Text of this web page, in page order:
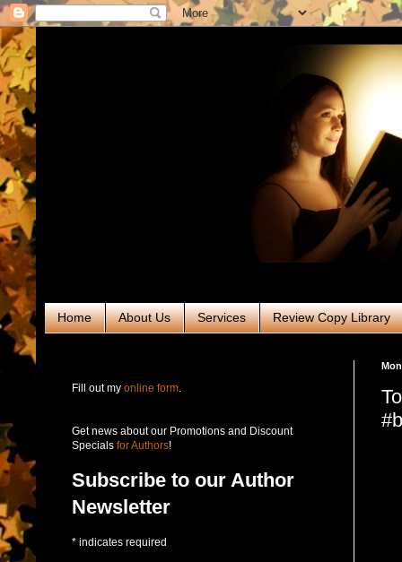
Home About Us Services Review Copy Library
Fill out my online form
Get news about our Promotions and Discount
Specials for Authors!
Subscribe to our Author
Newsletter
* indicates required